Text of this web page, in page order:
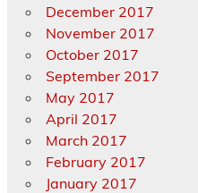
December 2017
November 2017
October 2017
September 2017
May 2017
April 2017
March 2017
February 2017
January 2017